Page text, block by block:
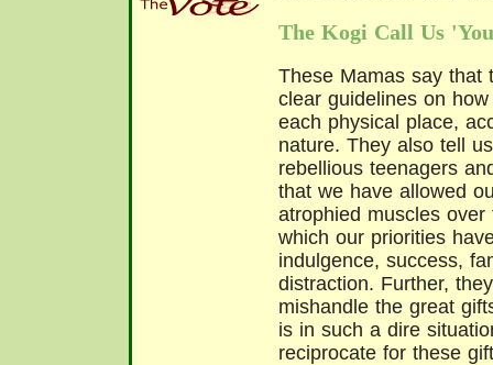
The Kogi Call Us
These Mamas say that
clear guidelines on
each physical place,
nature. They also tell
rebellious teenagers
that we have allowed
atrophied muscles
which our priorities
indulgence, success,
distraction. Further,
mishandle the great
is in such a dire
reciprocate for these